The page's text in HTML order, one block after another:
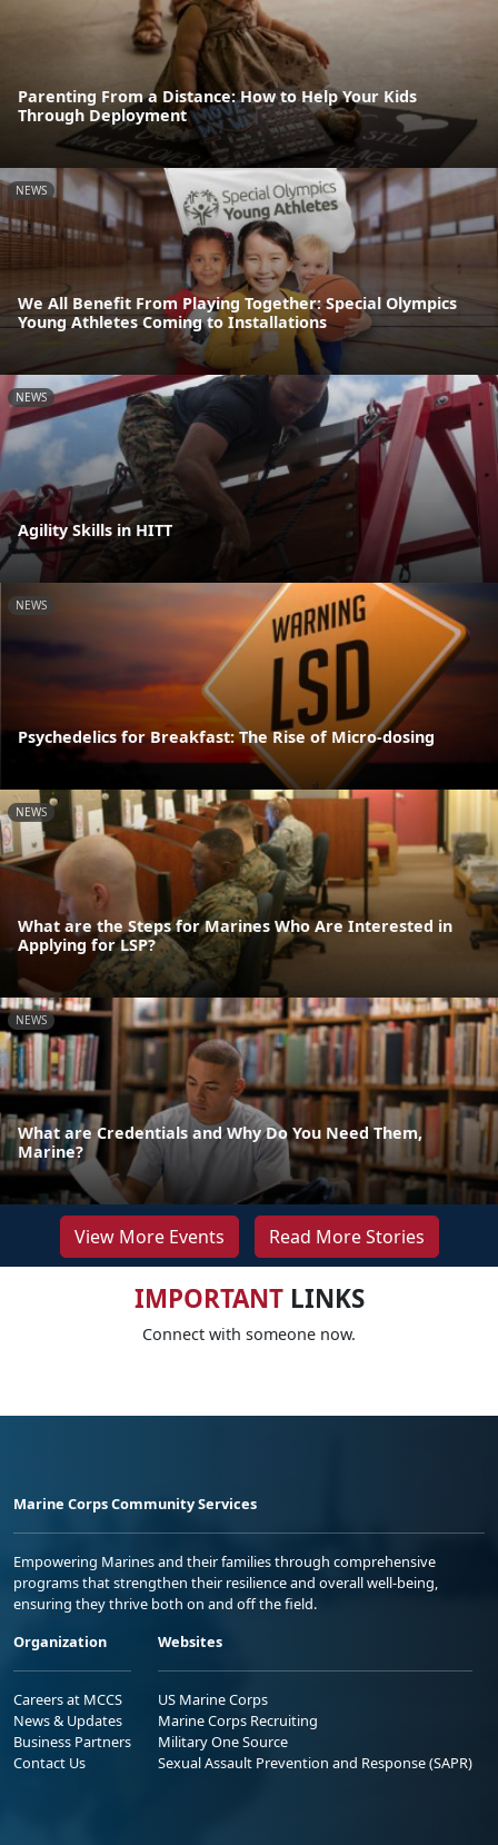
Parenting From a Distance: How to Help Your Kids
Through Deployment
NEWS
We All Benefit From Playing Together: Special Olympics
Young Athletes Coming to Installations
NEWS
Agility Skills in HITT
NEWS
Psychedelics for Breakfast: The Rise of Micro-dosing
NEWS
What are the Steps for Marines Who Are Interested in
Applying for LSP?
NEWS
What are Credentials and Why Do You Need Them,
Marine?
View More Events Read More Stories
IMPORTANTLINKS
Connect with someone now.
Marine Corps Community Services
Empowering Marines and their families through comprehensive
programs that strengthen their resilience and overall well-being,
ensuring they thrive both on and off the field.
Organization
Careers at MCCS
News & Updates
Business Partners
Contact Us
Websites
US Marine Corps
Marine Corps Recruiting
Military One Source
Sexual Assault Prevention and Response (SAPR)